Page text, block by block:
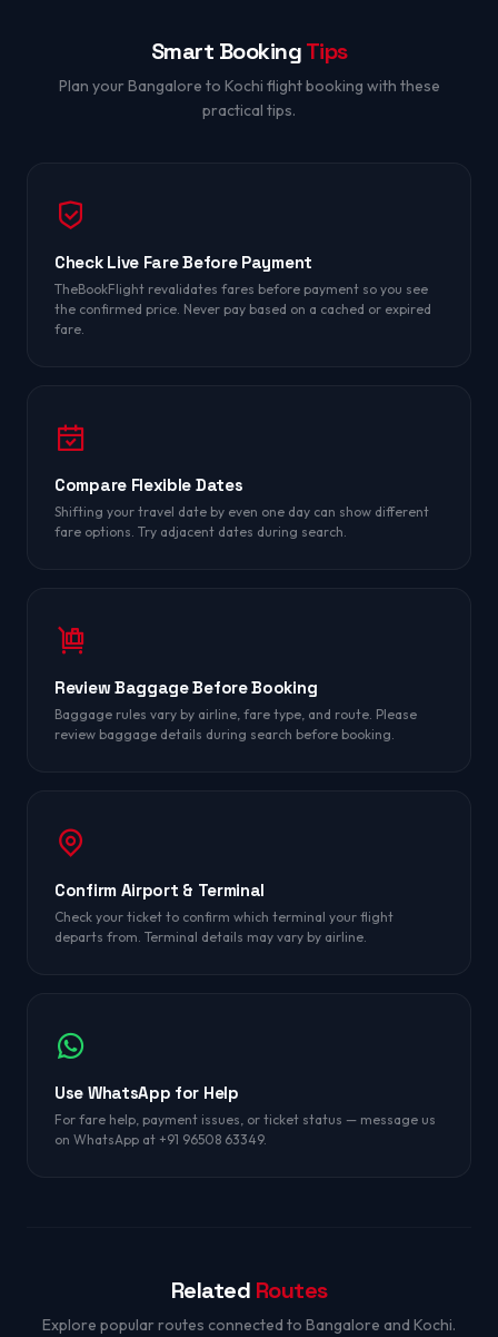
Smart BookingTips
Plan your Bangalore to Kochi flight booking with these
practical tips.
Check Live Fare Before Payment
TheBookFlight revalidates fares before payment so you see
the confirmed price. Never pay based on a cached or expired
fare.
Compare Flexible Dates
Shifting your travel date by even one day can show different
fare options. Try adjacent dates during search.
Review Baggage Before Booking
Baggage rules vary by airline, fare type, and route. Please
review baggage details during search before booking.
Confirm Airport & Terminal
Check your ticket to confirm which terminal your flight
departs from. Terminal details may vary by airline.
Use WhatsApp for Help
For fare help, payment issues, or ticket status — message us
on WhatsApp at +91 96508 63349.
Related Routes
Explore popular routes connected to Bangalore and Kochi.